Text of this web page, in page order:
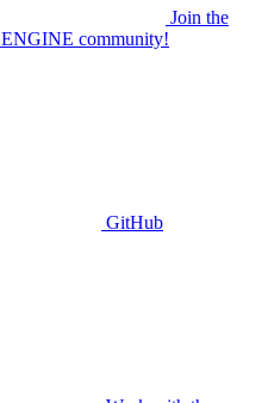
Join the
community!
GitHub